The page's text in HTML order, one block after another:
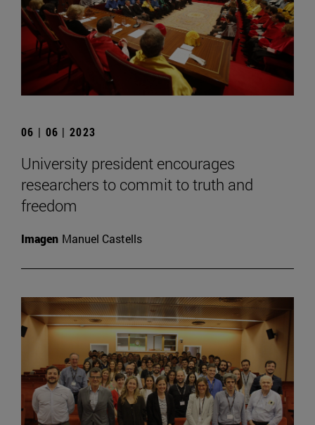
06 | 06 | 2023
University president encourages
researchers to commit to truth and
freedom
Imagen Manuel Castells